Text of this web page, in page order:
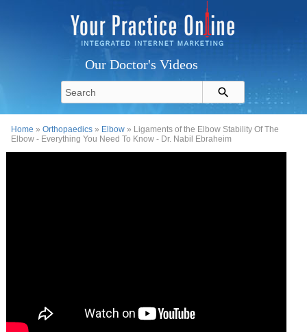
Our Doctor's Videos
Home »Orthopaedics » Elbow » Ligaments of the Elbow Stability Of The
Elbow - Everything You Need To Know - Dr. Nabil Ebraheim